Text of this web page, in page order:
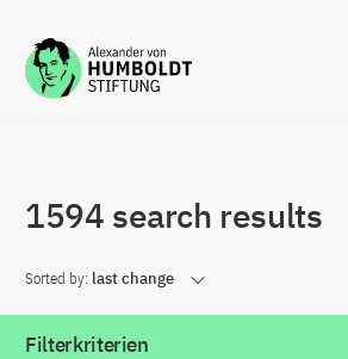
Jump to the content
1594 search results
Sorted by: last change
Filterkriterien